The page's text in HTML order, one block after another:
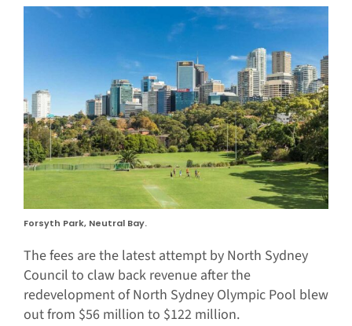
Forsyth Park, Neutral Bay.
The fees are the latest attempt by North Sydney
Council to claw back revenue after the
redevelopment of North Sydney Olympic Pool blew
out from $56 million to $122 million.